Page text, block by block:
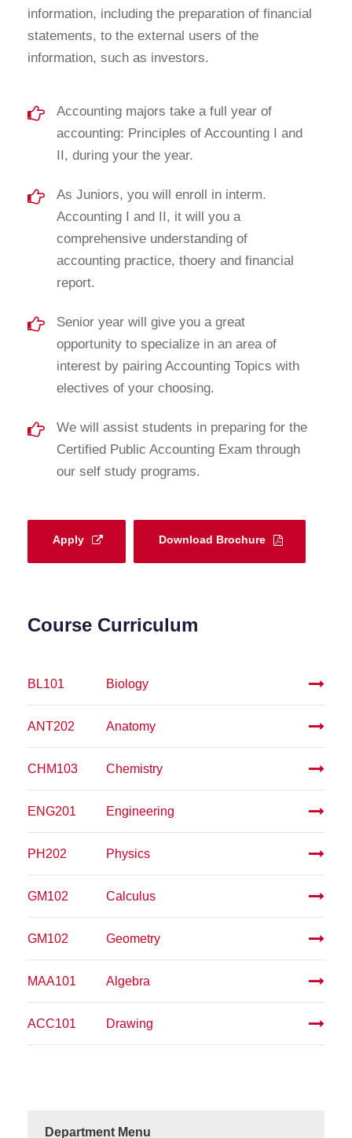
information, including the preparation of financial
statements, to the external users of the
information, such as investors.
Accounting majors take a full year of
accounting: Principles of Accounting I and
II, during your the year.
As Juniors, you will enroll in interm.
Accounting I and II, it will you a
comprehensive understanding of
accounting practice, thoery and financial
report.
Senior year will give you a great
opportunity to specialize in an area of
interest by pairing Accounting Topics with
electives of your choosing.
We will assist students in preparing for the
Certified Public Accounting Exam through
our self study programs.
Apply Download Brochure
Course Curriculum
BL101 Biology
ANT202 Anatomy
CHM103 Chemistry
ENG201 Engineering
PH202 Physics
GM102 Calculus
GM102 Geometry
MAA101 Algebra
ACC101 Drawing
Department Menu